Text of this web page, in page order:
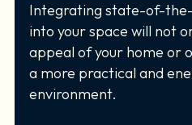
Integrating state-of-
into your space will not
appeal of your home or
a more practical and
environment.